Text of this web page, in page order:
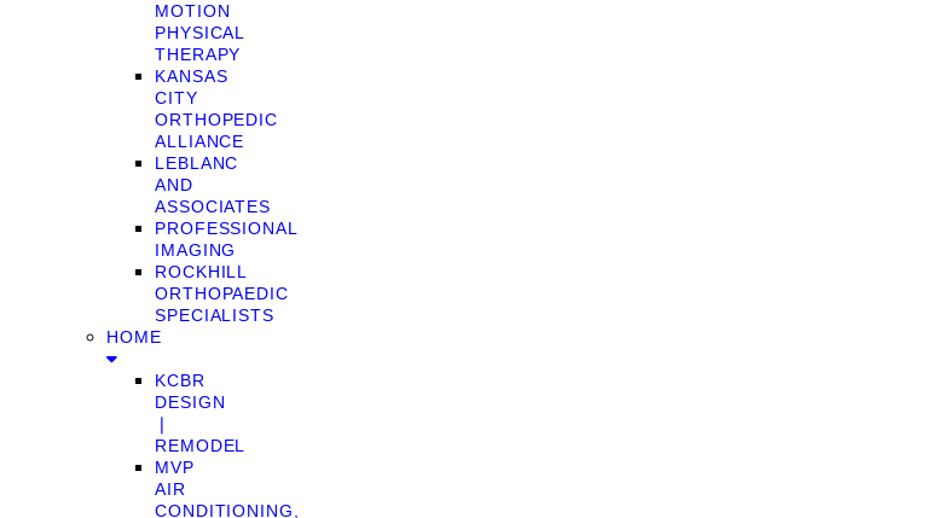
MOTION
PHYSICAL
THERAPY
KANSAS
CITY
ORTHOPEDIC
ALLIANCE
LEBLANC
AND
ASSOCIATES
PROFESSIONAL
IMAGING
ROCKHILL
ORTHOPAEDIC
SPECIALISTS
HOME
KCBR
DESIGN
❘
REMODEL
MVP
AIR
CONDITIONING,